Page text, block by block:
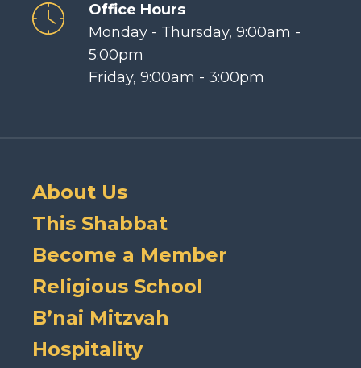
Office Hours
Monday - Thursday, 9:00am -
5:00pm
Friday, 9:00am - 3:00pm
About Us
This Shabbat
Become a Member
Religious School
B’nai Mitzvah
Hospitality